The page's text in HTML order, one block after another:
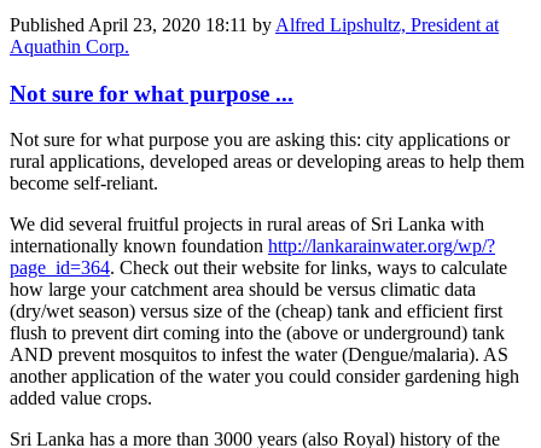
Published April 23, 2020 18:11 by Alfred Lipshultz, President at
Aquathin Corp.
Not sure for what purpose ...
Not sure for what purpose you are asking this: city applications or
rural applications, developed areas or developing areas to help them
become self-reliant.
We did several fruitful projects in rural areas of Sri Lanka with
internationally known foundation http://lankarainwater.org/wp/?
page_id=364. Check out their website for links, ways to calculate
how large your catchment area should be versus climatic data
(dry/wet season) versus size of the (cheap) tank and efficient first
flush to prevent dirt coming into the (above or underground) tank
AND prevent mosquitos to infest the water (Dengue/malaria). AS
another application of the water you could consider gardening high
added value crops.
Sri Lanka has a more than 3000 years (also Royal) history of the